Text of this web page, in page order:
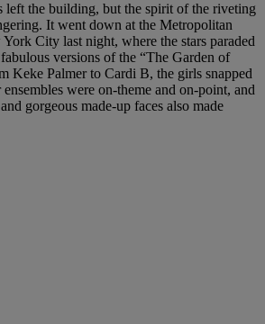
left the building, but the spirit of the riveting
It went down at the Metropolitan
City last night, where the stars paraded
versions of the “The Garden of
Keke Palmer to Cardi B, the girls snapped
were on-theme and on-point, and
gorgeous made-up faces also made